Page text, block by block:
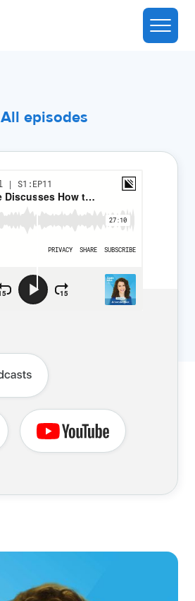
All episodes